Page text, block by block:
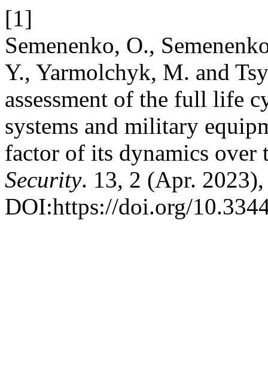
[1]
Semenenko, O.,
Y., Yarmolchyk, M. and
assessment of the full life
systems and military
factor of its dynamics over
Security. 13, 2 (Apr.
DOI:https://doi.org/